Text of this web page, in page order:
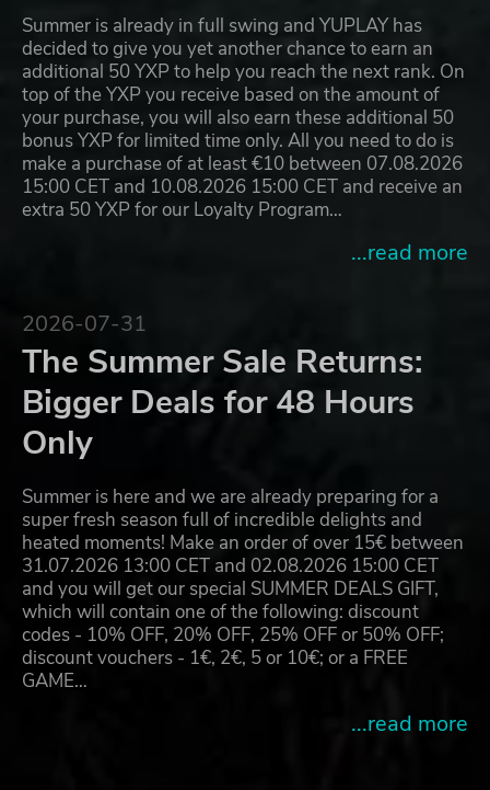
Summer is already in full swing and YUPLAY has
decided to give you yet another chance to earn an
additional 50 YXP to help you reach the next rank. On
top of the YXP you receive based on the amount of
your purchase, you will also earn these additional 50
bonus YXP for limited time only. All you need to do is
make a purchase of at least €10 between 07.08.2026
15:00 CET and 10.08.2026 15:00 CET and receive an
extra 50 YXP for our Loyalty Program…
...read more
2026-07-31
The Summer Sale Returns:
Bigger Deals for 48 Hours
Only
Summer is here and we are already preparing for a
super fresh season full of incredible delights and
heated moments! Make an order of over 15€ between
31.07.2026 13:00 CET and 02.08.2026 15:00 CET
and you will get our special SUMMER DEALS GIFT,
which will contain one of the following: discount
codes - 10% OFF, 20% OFF, 25% OFF or 50% OFF;
discount vouchers - 1€, 2€, 5 or 10€; or a FREE
GAME…
...read more